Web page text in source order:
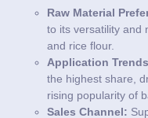
Raw Material
to its versatility and
and rice flour.
Application
the highest share,
rising popularity of
Sales Channel: